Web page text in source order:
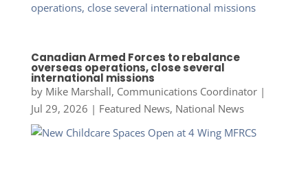
Canadian Armed Forces to rebalance
overseas operations, close several
international missions
by Mike Marshall, Communications Coordinator|
Jul 29, 2026 | Featured News, National News